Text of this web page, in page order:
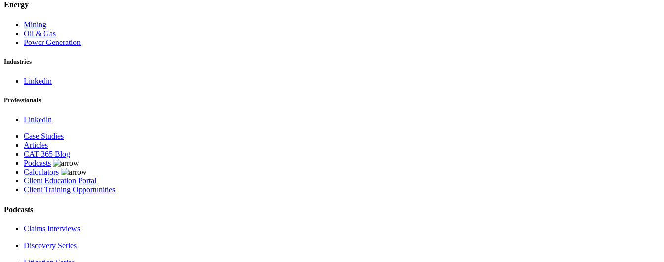
Energy
Mining
Oil & Gas
Power Generation
Industries
Linkedin
Professionals
Linkedin
Case Studies
Articles
CAT 365 Blog
Podcasts
Calculators
Client Education Portal
Client Training Opportunities
Podcasts
Claims Interviews
Discovery Series